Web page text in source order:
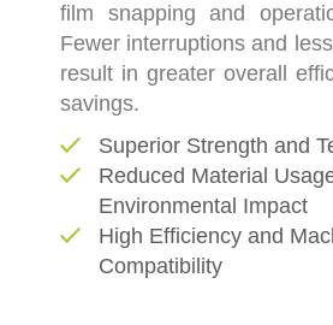
film snapping and
Fewer interruptions and
result in greater overall
savings.
Superior Strength and
Reduced Material
Environmental Impact
High Efficiency and
Compatibility